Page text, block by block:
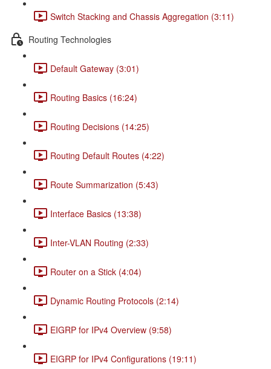
Switch Stacking and Chassis Aggregation (3:11)
Routing Technologies
Default Gateway (3:01)
Routing Basics (16:24)
Routing Decisions (14:25)
Routing Default Routes (4:22)
Route Summarization (5:43)
Interface Basics (13:38)
Inter-VLAN Routing (2:33)
Router on a Stick (4:04)
Dynamic Routing Protocols (2:14)
EIGRP for IPv4 Overview (9:58)
EIGRP for IPv4 Configurations (19:11)